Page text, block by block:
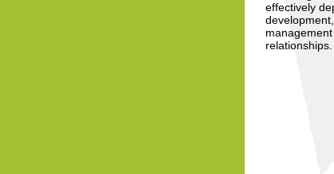
effectively
relationships.